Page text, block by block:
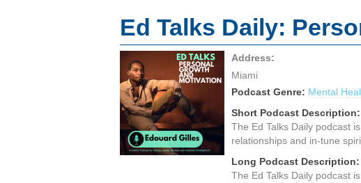
Ed Talks Daily:
Address:
Miami
Podcast Genre: Mental
Short Podcast Description:
The Ed Talks Daily podcast
relationships and in-tune
Long Podcast Description:
The Ed Talks Daily podcast